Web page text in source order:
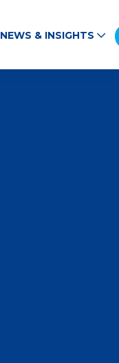
NEWS & INSIGHTS